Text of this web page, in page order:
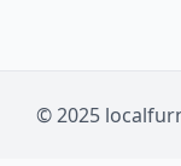
© 2025